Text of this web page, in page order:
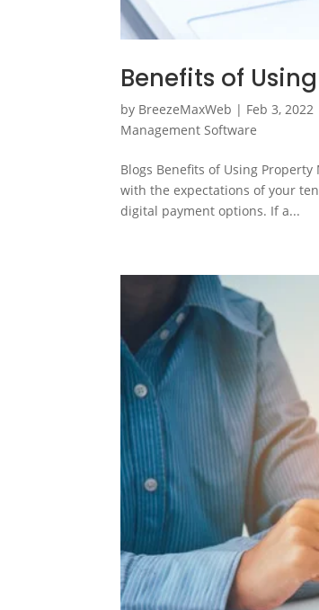
Benefits of
by BreezeMaxWeb | Feb 3, 2022
Management Software
Blogs Benefits of Using
with the expectations of your
digital payment options. If a...